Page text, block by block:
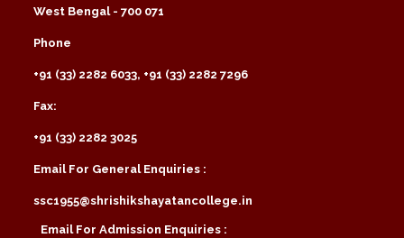
West Bengal - 700 071
Phone
+91 (33) 2282 6033, +91 (33) 2282 7296
Fax:
+91 (33) 2282 3025
Email For General Enquiries :
ssc1955@shrishikshayatancollege.in
Email For Admission Enquiries :